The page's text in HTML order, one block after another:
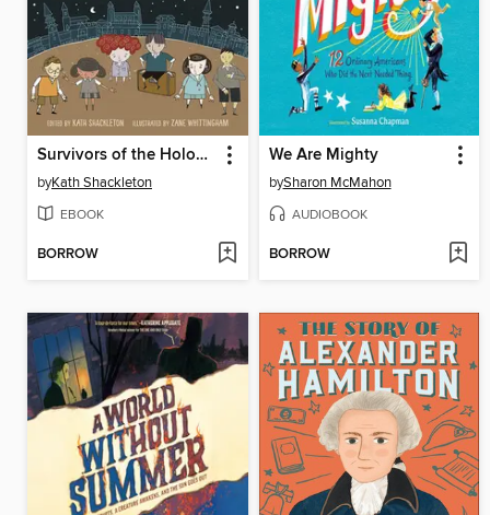
Survivors of the Holocaust
byKath Shackleton
EBOOK
BORROW
We Are Mighty
bySharon McMahon
AUDIOBOOK
BORROW